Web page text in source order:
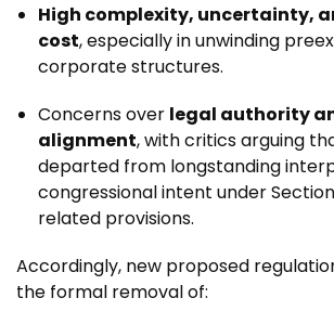
High complexity, uncertainty,
cost, especially in unwinding
corporate structures.
Concerns over legal authority
alignment, with critics arguing
departed from longstanding
congressional intent under
related provisions.
Accordingly, new proposed
the formal removal of: